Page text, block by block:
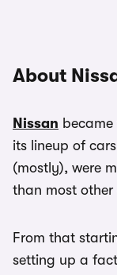
About
Nissan
its lineup of
(mostly), were
than most
From that
setting up a